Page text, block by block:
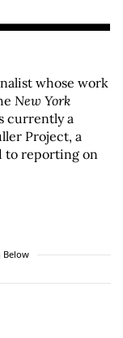
whose work
New York
currently a
Project, a
to reporting on
Below